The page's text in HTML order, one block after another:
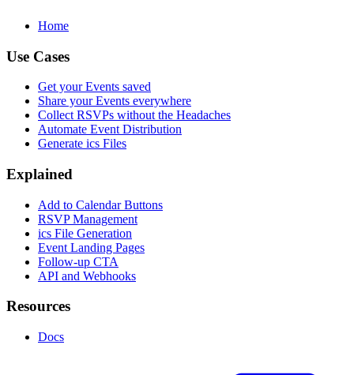
Home
Use Cases
Get your Events saved
Share your Events everywhere
Collect RSVPs without the Headaches
Automate Event Distribution
Generate ics Files
Explained
Add to Calendar Buttons
RSVP Management
ics File Generation
Event Landing Pages
Follow-up CTA
API and Webhooks
Resources
Docs